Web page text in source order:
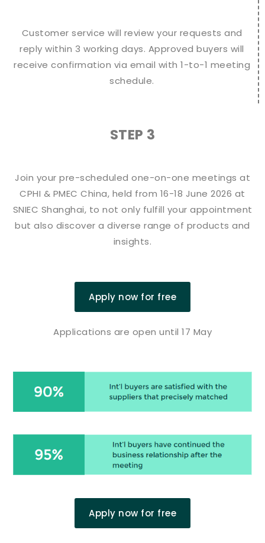
Customer service will review your requests and
reply within 3 working days. Approved buyers will
receive confirmation via email with 1-to-1 meeting
schedule.
STEP 3
Join your pre-scheduled one-on-one meetings at
CPHI & PMEC China, held from 16-18 June 2026 at
SNIEC Shanghai, to not only fulfill your appointment
but also discover a diverse range of products and
insights.
Apply now for free
Applications are open until 17 May
Apply now for free